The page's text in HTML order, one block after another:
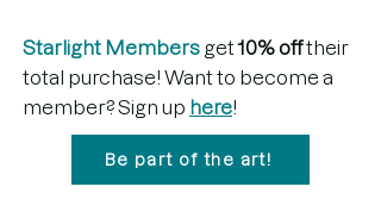
Starlight Members get10% offtheir
total purchase! Want to become a
member? Sign up here!
Be part of the art!